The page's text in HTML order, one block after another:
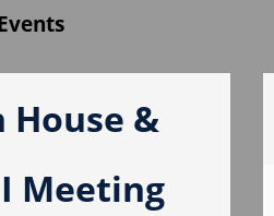
House &
Meeting